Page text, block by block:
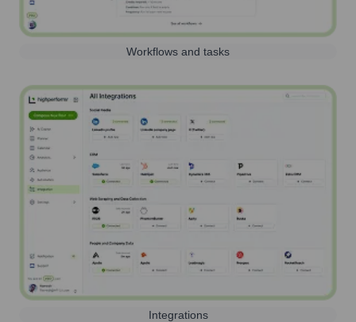
Workflows and tasks
Integrations